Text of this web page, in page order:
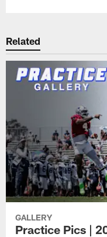
Related
GALLERY
Practice Pics |